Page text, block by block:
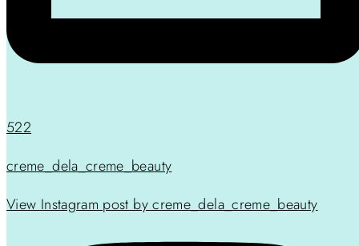
522
creme_dela_creme_beauty
View Instagram post by creme_dela_creme_beauty